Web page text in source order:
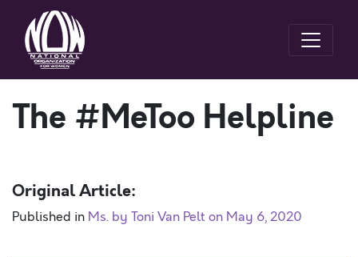
The #MeToo Helpline
Original Article:
Published in Ms. by Toni Van Pelt on May 6, 2020